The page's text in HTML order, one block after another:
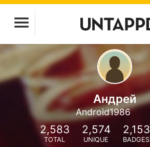
Андрей
Android1986
2,583
TOTAL
2,574
UNIQUE
2,153
BADGES